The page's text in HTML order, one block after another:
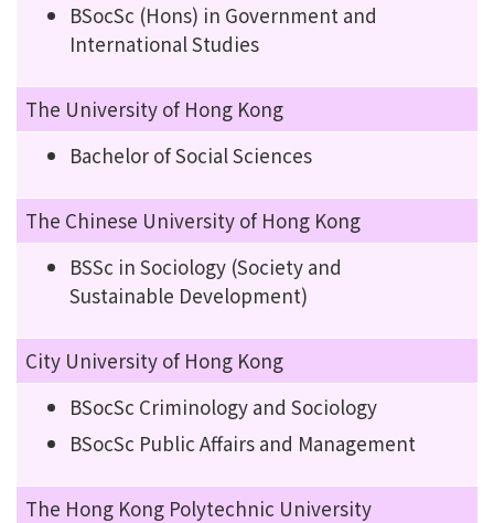
BSocSc (Hons) in Government and
International Studies
The University of Hong Kong
Bachelor of Social Sciences
The Chinese University of Hong Kong
BSSc in Sociology (Society and
Sustainable Development)
City University of Hong Kong
BSocSc Criminology and Sociology
BSocSc Public Affairs and Management
The Hong Kong Polytechnic University